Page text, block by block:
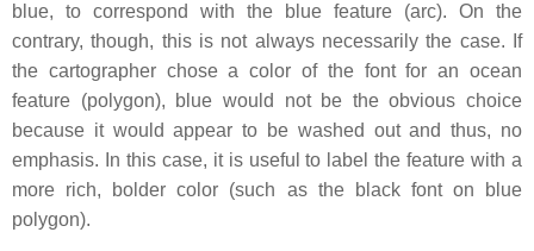
blue, to correspond with the blue feature (arc). On the
contrary, though, this is not always necessarily the case. If
the cartographer chose a color of the font for an ocean
feature (polygon), blue would not be the obvious choice
because it would appear to be washed out and thus, no
emphasis. In this case, it is useful to label the feature with a
more rich, bolder color (such as the black font on blue
polygon).